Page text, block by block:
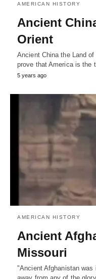
AMERICAN HISTORY
Ancient
Orient
Ancient China the Land
prove that America is the
5 years ago
AMERICAN HISTORY
Ancient
Missouri
"Ancient Afghanistan